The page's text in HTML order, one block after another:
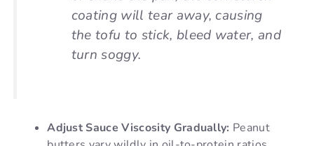
coating will tear away, causing
the tofu to stick, bleed water, and
turn soggy.
Adjust Sauce Viscosity Gradually: Peanut